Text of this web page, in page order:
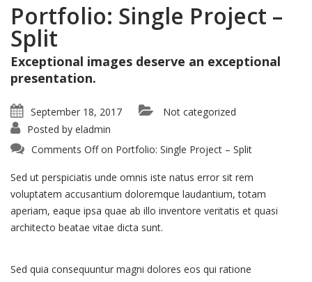
Portfolio: Single Project –
Split
Exceptional images deserve an exceptional
presentation.
September 18, 2017
Not categorized
Posted by eladmin
Comments Offon Portfolio: Single Project – Split
Sed ut perspiciatis unde omnis iste natus error sit rem
voluptatem accusantium doloremque laudantium, totam
aperiam, eaque ipsa quae ab illo inventore veritatis et quasi
architecto beatae vitae dicta sunt.
Sed quia consequuntur magni dolores eos qui ratione